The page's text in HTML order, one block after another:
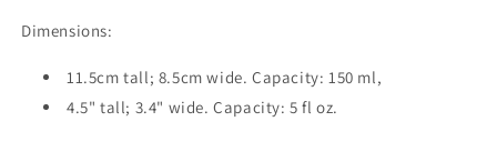
Dimensions:
11.5cm tall; 8.5cm wide. Capacity: 150 ml,
4.5" tall; 3.4" wide. Capacity: 5 fl oz.